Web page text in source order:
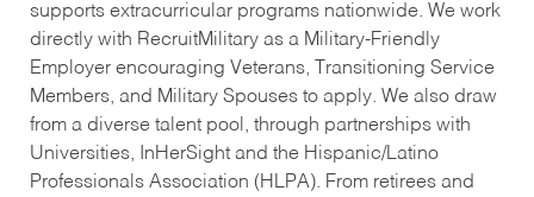
supports extracurricular programs nationwide. We work
directly with RecruitMilitary as a Military-Friendly
Employer encouraging Veterans, Transitioning Service
Members, and Military Spouses to apply. We also draw
from a diverse talent pool, through partnerships with
Universities, InHerSight and the Hispanic/Latino
Professionals Association (HLPA). From retirees and